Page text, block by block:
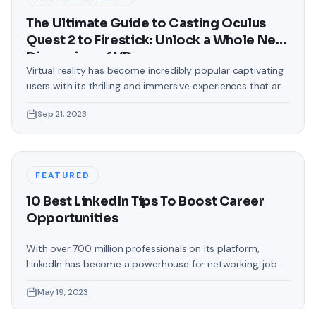
The Ultimate Guide to Casting Oculus
Quest 2 to Firestick: Unlock a Whole New
Dimension of VR
Virtual reality has become incredibly popular captivating
users with its thrilling and immersive experiences that are
allow people to enter this world; the Oculus Quest 2 and
the Amazon Firestick. In this guide, we will delve into the
Sep 21, 2023
FEATURED
10 Best LinkedIn Tips To Boost Career
Opportunities
With over 700 million professionals on its platform,
LinkedIn has become a powerhouse for networking, job
help you explore the top 10 LinkedIn tips that can
May 19, 2023